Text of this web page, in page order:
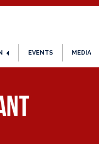
EVENTS MEDIA